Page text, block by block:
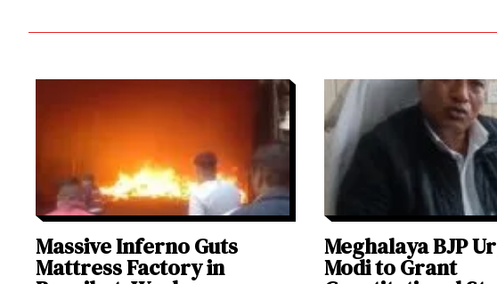
Massive Inferno Guts
Mattress Factory in
Meghalaya BJP
Modi to Grant